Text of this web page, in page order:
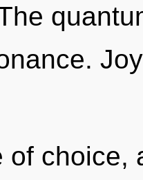
of choice,